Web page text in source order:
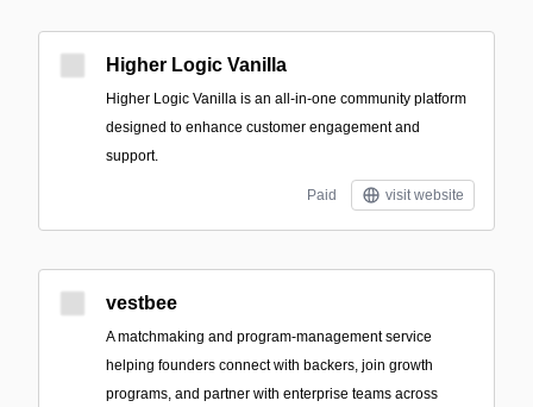
Higher Logic Vanilla
Higher Logic Vanilla is an all-in-one community platform
designed to enhance customer engagement and
support.
Paid visit website
vestbee
A matchmaking and program-management service
helping founders connect with backers, join growth
programs, and partner with enterprise teams across